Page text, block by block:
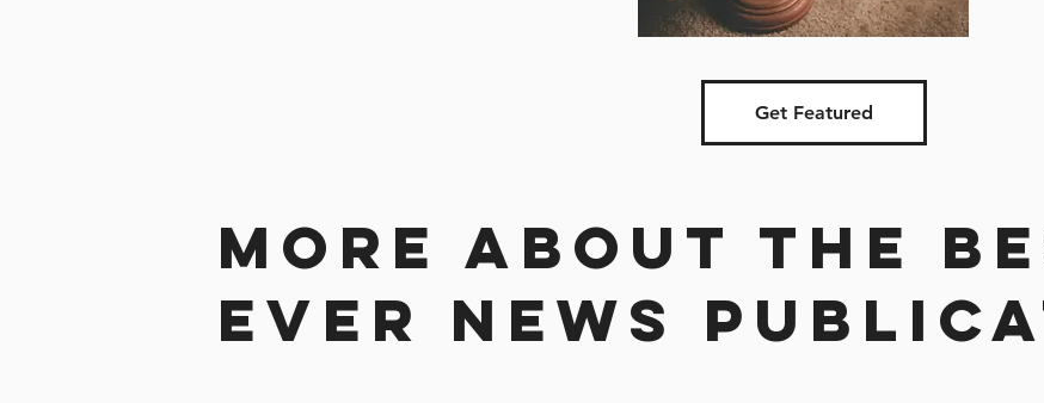
Get Featured
More about the
ever news